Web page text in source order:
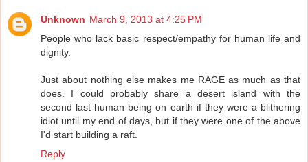
Unknown March 9, 2013 at 4:25 PM
People who lack basic respect/empathy for human life and
dignity.
Just about nothing else makes me RAGE as much as that
does. I could probably share a desert island with the
second last human being on earth if they were a blithering
idiot until my end of days, but if they were one of the above
I'd start building a raft.
Reply